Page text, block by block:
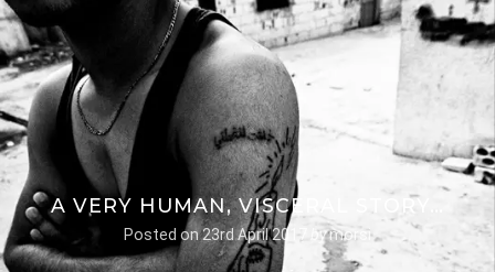
A VERY HUMAN, VISCERAL STORY…
Posted on23rd April 2017 bymorsi